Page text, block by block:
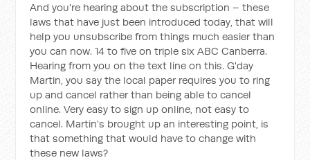
And you're hearing about the subscription – these
laws that have just been introduced today, that will
help you unsubscribe from things much easier than
you can now. 14 to five on triple six ABC Canberra.
Hearing from you on the text line on this. G'day
Martin, you say the local paper requires you to ring
up and cancel rather than being able to cancel
online. Very easy to sign up online, not easy to
cancel. Martin's brought up an interesting point, is
that something that would have to change with
these new laws?